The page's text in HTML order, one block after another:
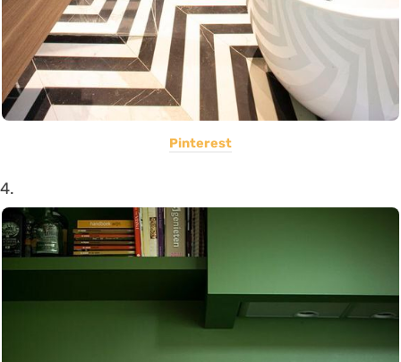
Pinterest
4.